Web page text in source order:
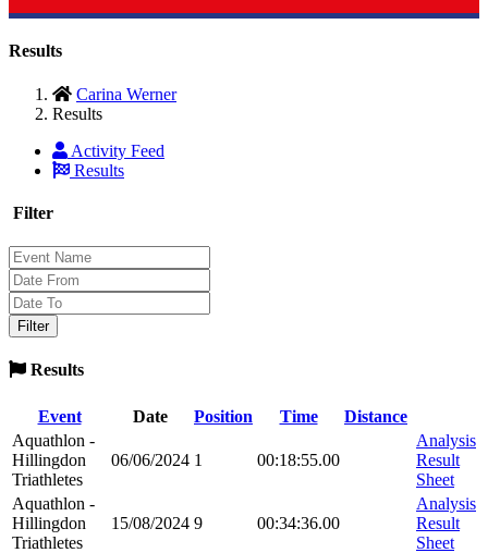
Results
Carina Werner
Results
Activity Feed
Results
Filter
Results
Event Date Position Time
Distance
Aquathlon -
Hillingdon
Triathletes
06/06/2024 1 00:18:55.00
Analysis
Result
Sheet
Aquathlon -
Hillingdon
Triathletes
15/08/2024 9 00:34:36.00
Analysis
Result
Sheet